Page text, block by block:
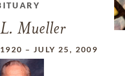
Mueller
– JULY 25, 2009